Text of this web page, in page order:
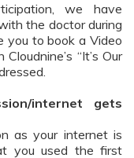
we have
the doctor during
you to book a Video
“It’s Our
internet gets
as your internet is
you used the first